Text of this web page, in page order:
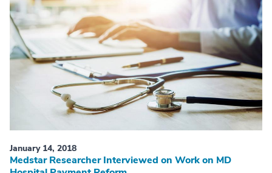
January 14, 2018
Medstar Researcher Interviewed on Work on MD